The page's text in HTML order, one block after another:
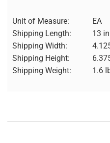
Unit of Measure:
EA
Shipping Length:
13 in
Shipping Width:
Shipping Height:
Shipping Weight:
1.6